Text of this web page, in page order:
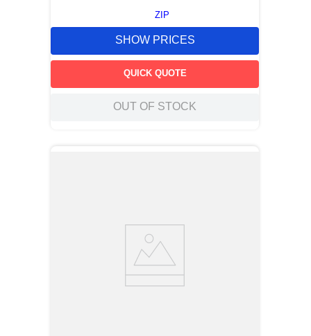
ZIP
SHOW PRICES
QUICK QUOTE
OUT OF STOCK